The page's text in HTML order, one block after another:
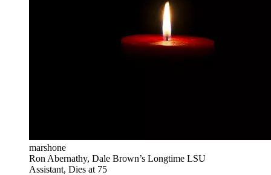
marshone
Ron Abernathy, Dale Brown’s Longtime LSU
Assistant, Dies at 75